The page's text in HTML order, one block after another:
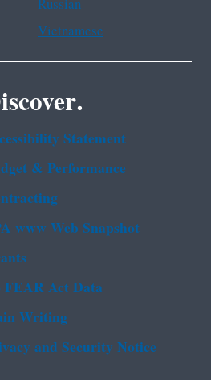
Vietnamese
Statement
& Performance
www Web Snapshot
Act Data
Writing
and Security Notice